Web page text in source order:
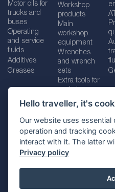
Hello traveller, it's
Our website uses
operation and tracking
interact with it. The latter
Privacy policy
Motor oils for
trucks and
buses
Operating
and service
fluids
Additives
Greases
Workshop
products
Main
workshop
equipment
Wrenches
and wrench
sets
Extra tools for
Imprint Legal
Cookies policy